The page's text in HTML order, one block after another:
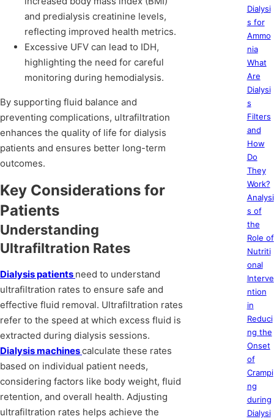
and predialysis creatinine levels,
reflecting improved health metrics.
Excessive UFV can lead to IDH,
highlighting the need for careful
monitoring during hemodialysis.
By supporting fluid balance and
preventing complications, ultrafiltration
enhances the quality of life for dialysis
patients and ensures better long-term
outcomes.
Key Considerations for
Patients
Understanding
Ultrafiltration Rates
Dialysis patients need to understand
ultrafiltration rates to ensure safe and
effective fluid removal. Ultrafiltration rates
refer to the speed at which excess fluid is
extracted during dialysis sessions.
Dialysis machinescalculate these rates
based on individual patient needs,
considering factors like body weight, fluid
retention, and overall health. Adjusting
ultrafiltration rates helps achieve the
Dialysi
s for
Ammo
nia
What
Are
Dialysi
s
Filters
and
How
Do
They
Work?
Analysi
s of
the
Role of
Nutriti
onal
Interve
ntion
in
Reduci
ng the
Onset
of
Crampi
ng
during
Dialysi